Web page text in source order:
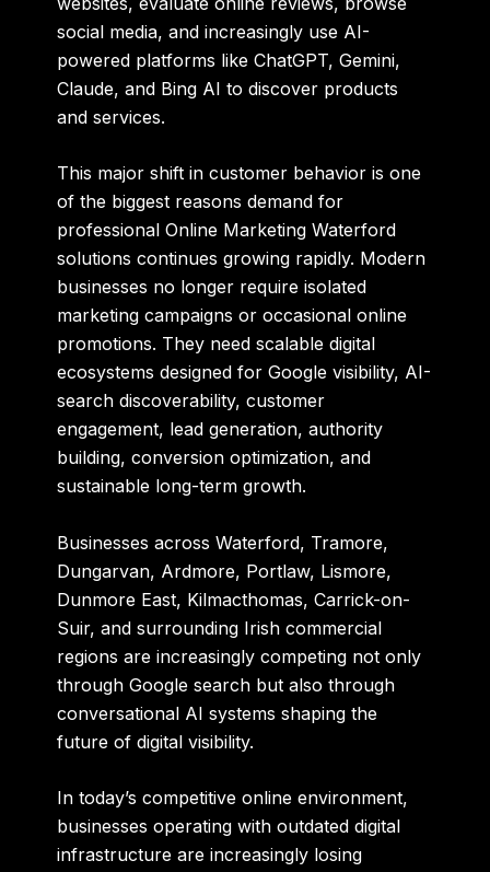
social media, and increasingly use AI-
powered platforms like ChatGPT, Gemini,
Claude, and Bing AI to discover products
and services.
This major shift in customer behavior is one
of the biggest reasons demand for
professionalOnline Marketing Waterford
solutions continues growing rapidly. Modern
businesses no longer require isolated
marketing campaigns or occasional online
promotions. They need scalable digital
ecosystems designed for Google visibility, AI-
search discoverability, customer
engagement, lead generation, authority
building, conversion optimization, and
sustainable long-term growth.
Businesses across Waterford, Tramore,
Dungarvan, Ardmore, Portlaw, Lismore,
Dunmore East, Kilmacthomas, Carrick-on-
Suir, and surrounding Irish commercial
regions are increasingly competing not only
through Google search but also through
conversational AI systems shaping the
future of digital visibility.
In today’s competitive online environment,
businesses operating with outdated digital
infrastructure are increasingly losing